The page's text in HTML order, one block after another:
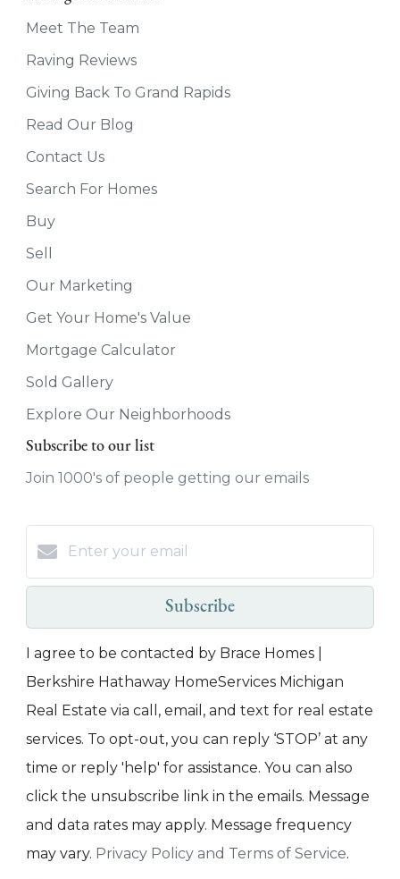
Meet The Team
Raving Reviews
Giving Back To Grand Rapids
Read Our Blog
Contact Us
Search For Homes
Buy
Sell
Our Marketing
Get Your Home's Value
Mortgage Calculator
Sold Gallery
Explore Our Neighborhoods
Subscribe to our list
Join 1000's of people getting our emails
Subscribe
I agree to be contacted by Brace Homes |
Berkshire Hathaway HomeServices Michigan
Real Estate via call, email, and text for real estate
services. To opt-out, you can reply ‘STOP’ at any
time or reply 'help' for assistance. You can also
click the unsubscribe link in the emails. Message
and data rates may apply. Message frequency
may vary. Privacy Policy and Terms of Service.